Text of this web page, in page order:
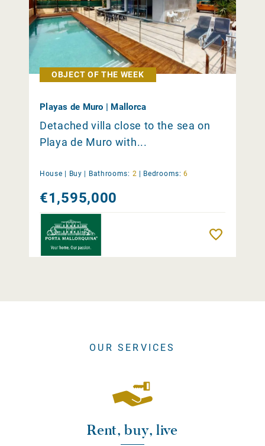
OBJECT OF THE WEEK
Playas de Muro | Mallorca
Detached villa close to the sea on
Playa de Muro with...
House | Buy Bathrooms: 2 Bedrooms: 6
€1,595,000
OUR SERVICES
Rent, buy, live